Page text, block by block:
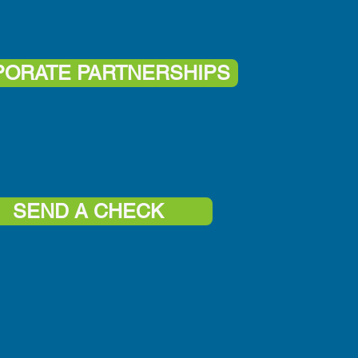
PARTNERSHIPS
SEND A CHECK